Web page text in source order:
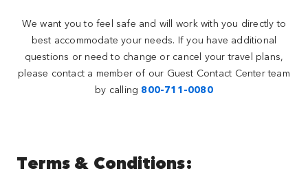
We want you to feel safe and will work with you directly to
best accommodate your needs. If you have additional
questions or need to change or cancel your travel plans,
please contact a member of our Guest Contact Center team
by calling 800-711-0080
Terms & Conditions: